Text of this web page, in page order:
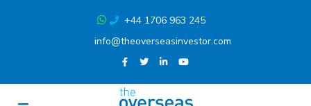
+44 1706 963 245
info@theoverseasinvestor.com